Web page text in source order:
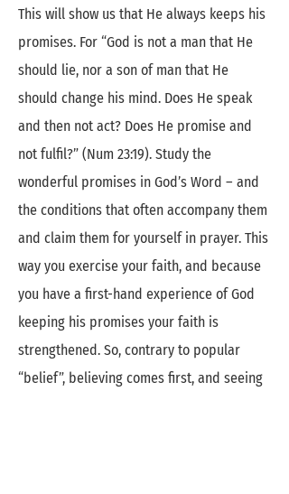
This will show us that He always keeps his
promises. For “God is not a man that He
should lie, nor a son of man that He
should change his mind. Does He speak
and then not act? Does He promise and
not fulfil?” (Num 23:19). Study the
wonderful promises in God’s Word – and
the conditions that often accompany them
and claim them for yourself in prayer. This
way you exercise your faith, and because
you have a first-hand experience of God
keeping his promises your faith is
strengthened. So, contrary to popular
“belief”, believing comes first, and seeing